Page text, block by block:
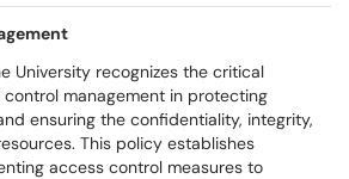
University recognizes the critical
management in protecting
ensuring the confidentiality, integrity,
This policy establishes
access control measures to